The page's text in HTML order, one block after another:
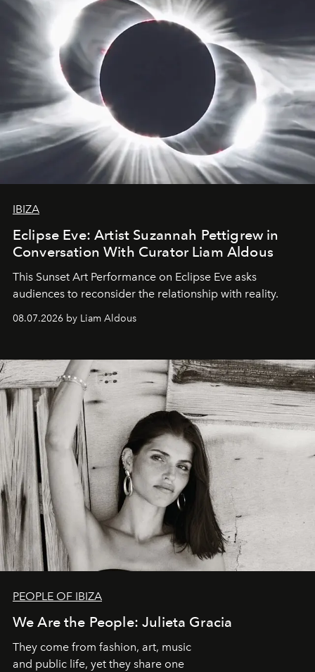
IBIZA
Eclipse Eve: Artist Suzannah Pettigrew in
Conversation With Curator Liam Aldous
This Sunset Art Performance on Eclipse Eve asks
audiences to reconsider the relationship with reality.
08.07.2026 by Liam Aldous
PEOPLE OF IBIZA
We Are the People: Julieta Gracia
They come from fashion, art, music
and public life, yet they share one